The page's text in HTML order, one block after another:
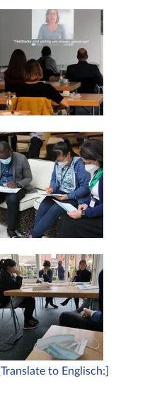
[Translate to Englisch:]